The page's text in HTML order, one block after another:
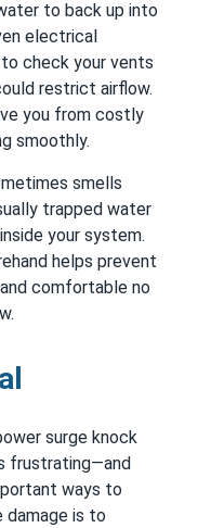
to back up into
electrical
check your vents
restrict airflow.
you from costly
smoothly.
smells
trapped water
your system.
helps prevent
comfortable no
surge knock
frustrating—and
ways to
damage is to